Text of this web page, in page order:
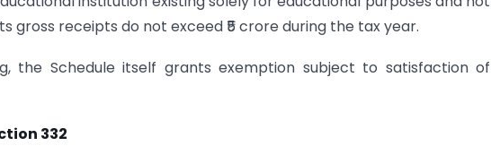
gross receipts do not exceed ₹5 crore during the tax year.
the Schedule itself grants exemption subject to satisfaction of
332